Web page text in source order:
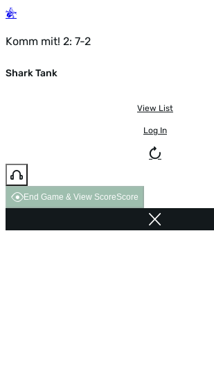
Komm mit! 2: 7-2
Shark Tank
View List
Log In
End Game & View ScoreScore